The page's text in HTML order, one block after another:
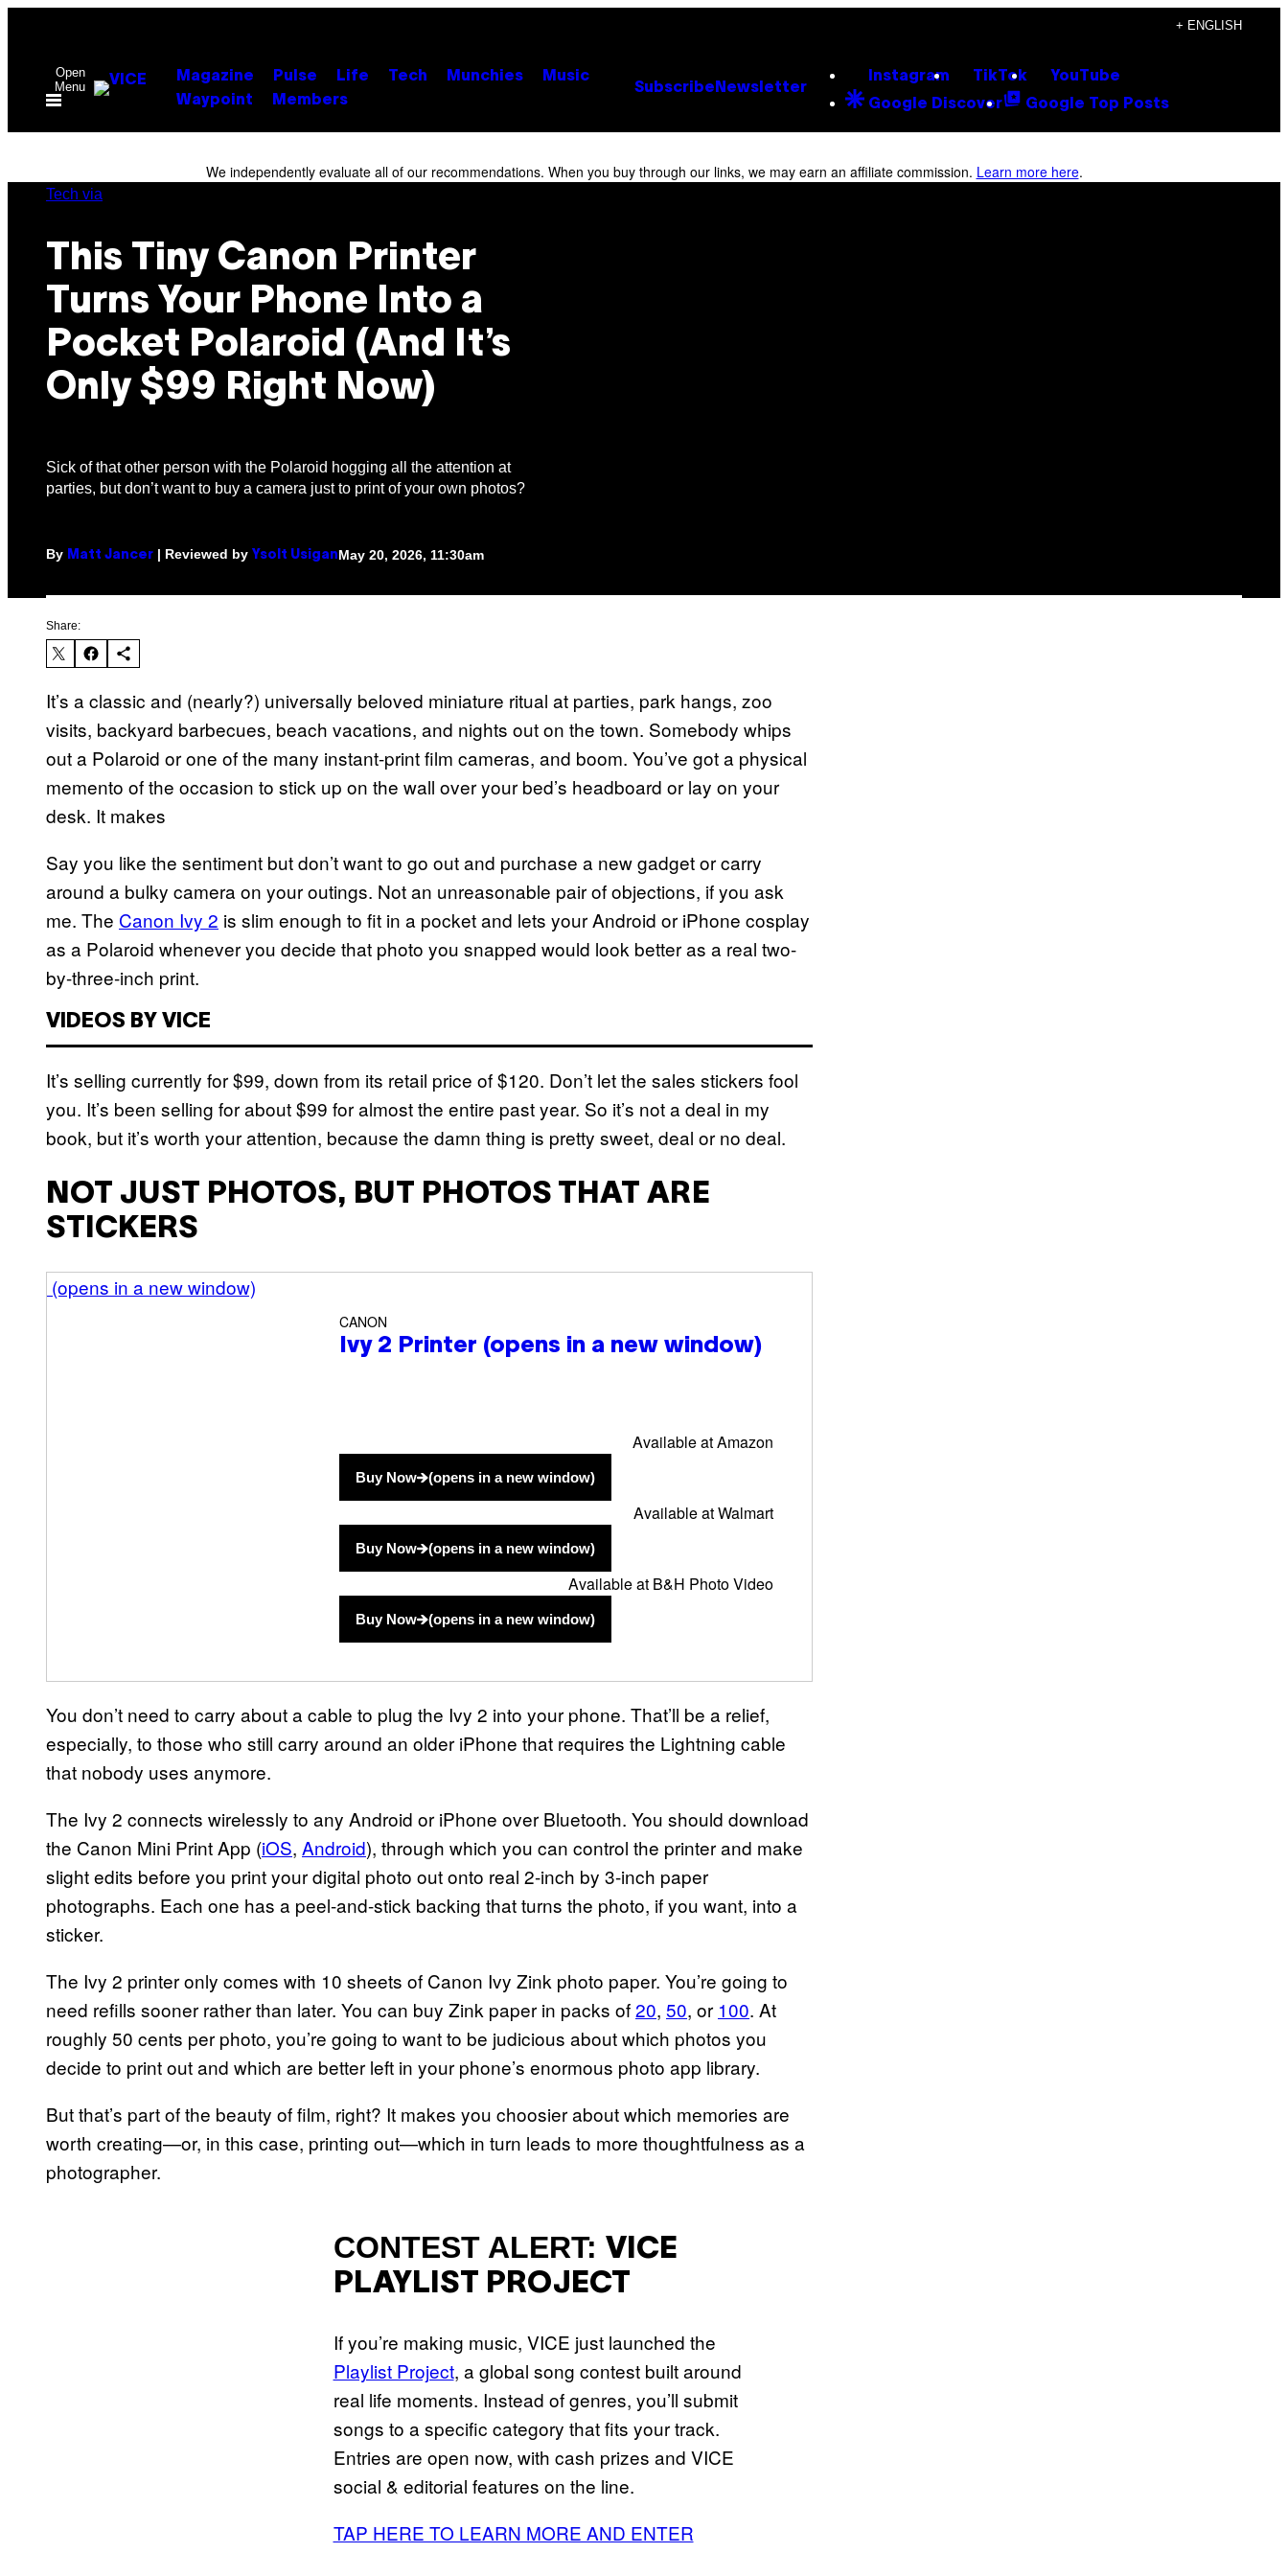
content
+ ENGLISH
Open
Menu
Magazine Pulse Life Tech Munchies
Music
Waypoint
Members
Subscribe Newsletter
Instagram TikTok YouTube
Google Discover Google Top Posts
We independently evaluate all of our recommendations. When you buy through our links, we may earn an affiliate commission. Learn more here.
Tech via
This Tiny Canon Printer
Turns Your Phone Into a
Pocket Polaroid (And It’s
Only $99 Right Now)
Sick of that other person with the Polaroid hogging all the attention at
parties, but don’t want to buy a camera just to print of your own photos?
By Matt Jancer | Reviewed by Ysolt UsiganMay 20, 2026, 11:30am
Share:
It’s a classic and (nearly?) universally beloved miniature ritual at parties, park hangs, zoo
visits, backyard barbecues, beach vacations, and nights out on the town. Somebody whips
out a Polaroid or one of the many instant-print film cameras, and boom. You’ve got a physical
memento of the occasion to stick up on the wall over your bed’s headboard or lay on your
desk. It makes
Say you like the sentiment but don’t want to go out and purchase a new gadget or carry
around a bulky camera on your outings. Not an unreasonable pair of objections, if you ask
me. The Canon Ivy 2 is slim enough to fit in a pocket and lets your Android or iPhone cosplay
as a Polaroid whenever you decide that photo you snapped would look better as a real two-
by-three-inch print.
VIDEOS BY VICE
It’s selling currently for $99, down from its retail price of $120. Don’t let the sales stickers fool
you. It’s been selling for about $99 for almost the entire past year. So it’s not a deal in my
book, but it’s worth your attention, because the damn thing is pretty sweet, deal or no deal.
NOT JUST PHOTOS, BUT PHOTOS THAT ARE
STICKERS
(opens in a new window)
CANON
Ivy 2 Printer (opens in a new window)
Available at Amazon
Buy Now (opens in a new window)
Available at Walmart
Buy Now (opens in a new window)
Available at B&H Photo Video
Buy Now (opens in a new window)
You don’t need to carry about a cable to plug the Ivy 2 into your phone. That’ll be a relief,
especially, to those who still carry around an older iPhone that requires the Lightning cable
that nobody uses anymore.
The Ivy 2 connects wirelessly to any Android or iPhone over Bluetooth. You should download
the Canon Mini Print App (iOS, Android), through which you can control the printer and make
slight edits before you print your digital photo out onto real 2-inch by 3-inch paper
photographs. Each one has a peel-and-stick backing that turns the photo, if you want, into a
sticker.
The Ivy 2 printer only comes with 10 sheets of Canon Ivy Zink photo paper. You’re going to
need refills sooner rather than later. You can buy Zink paper in packs of20, 50, or 100. At
roughly 50 cents per photo, you’re going to want to be judicious about which photos you
decide to print out and which are better left in your phone’s enormous photo app library.
But that’s part of the beauty of film, right? It makes you choosier about which memories are
worth creating—or, in this case, printing out—which in turn leads to more thoughtfulness as a
photographer.
CONTEST ALERT: VICE
PLAYLIST PROJECT
If you’re making music, VICE just launched the
Playlist Project, a global song contest built around
real life moments. Instead of genres, you’ll submit
songs to a specific category that fits your track.
Entries are open now, with cash prizes and VICE
social & editorial features on the line.
TAP HERE TO LEARN MORE AND ENTER